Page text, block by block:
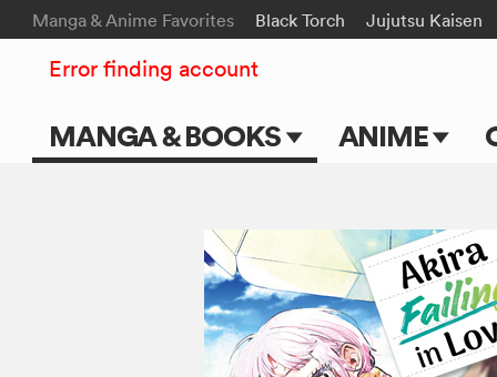
Manga & Anime Favorites Black Torch Jujutsu Kaisen
MANGA & BOOKS ANIME
TV Shows
Movies
Error finding account